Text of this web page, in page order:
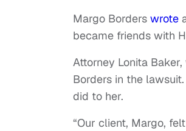
Margo Borders wrote
became friends with
Attorney Lonita
Borders in the
did to her.
“Our client, Margo,